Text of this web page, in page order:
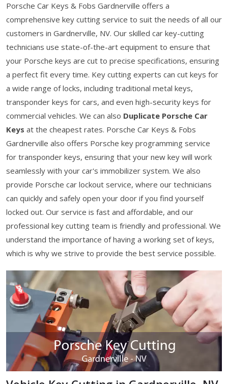
Porsche Car Keys & Fobs Gardnerville offers a
comprehensive key cutting service to suit the needs of all our
customers in Gardnerville, NV. Our skilled car key-cutting
technicians use state-of-the-art equipment to ensure that
your Porsche keys are cut to precise specifications, ensuring
a perfect fit every time. Key cutting experts can cut keys for
a wide range of locks, including traditional metal keys,
transponder keys for cars, and even high-security keys for
commercial vehicles. We can also Duplicate Porsche Car
Keys at the cheapest rates. Porsche Car Keys & Fobs
Gardnerville also offers Porsche key programming service
for transponder keys, ensuring that your new key will work
seamlessly with your car's immobilizer system. We also
provide Porsche car lockout service, where our technicians
can quickly and safely open your door if you find yourself
locked out. Our service is fast and affordable, and our
professional key cutting team is friendly and professional. We
understand the importance of having a working set of keys,
which is why we strive to provide the best service possible.